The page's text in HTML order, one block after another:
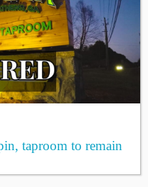
taproom to remain